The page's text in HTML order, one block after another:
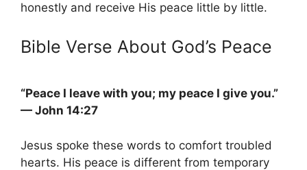
honestly and receive His peace little by little.
Bible Verse About God’s Peace
“Peace I leave with you; my peace I give you.”
— John 14:27
Jesus spoke these words to comfort troubled
hearts. His peace is different from temporary